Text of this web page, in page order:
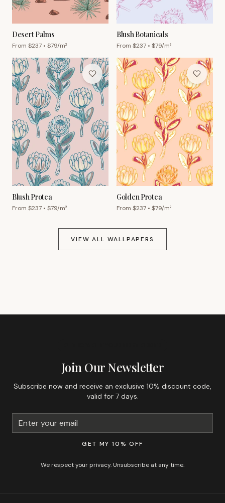
Desert Palms
From $237 • $79/m²
Blush Botanicals
From $237 • $79/m²
Blush Protea
From $237 • $79/m²
Golden Protea
From $237 • $79/m²
VIEW ALL WALLPAPERS
Join Our Newsletter
Subscribe now and receive an exclusive 10% discount code,
valid for 7 days.
GET MY 10% OFF
We respect your privacy. Unsubscribe at any time.